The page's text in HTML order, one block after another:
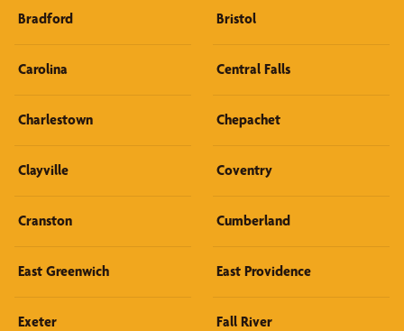
Bradford Bristol
Carolina Central Falls
Charlestown Chepachet
Clayville Coventry
Cranston Cumberland
East Greenwich East Providence
Exeter Fall River